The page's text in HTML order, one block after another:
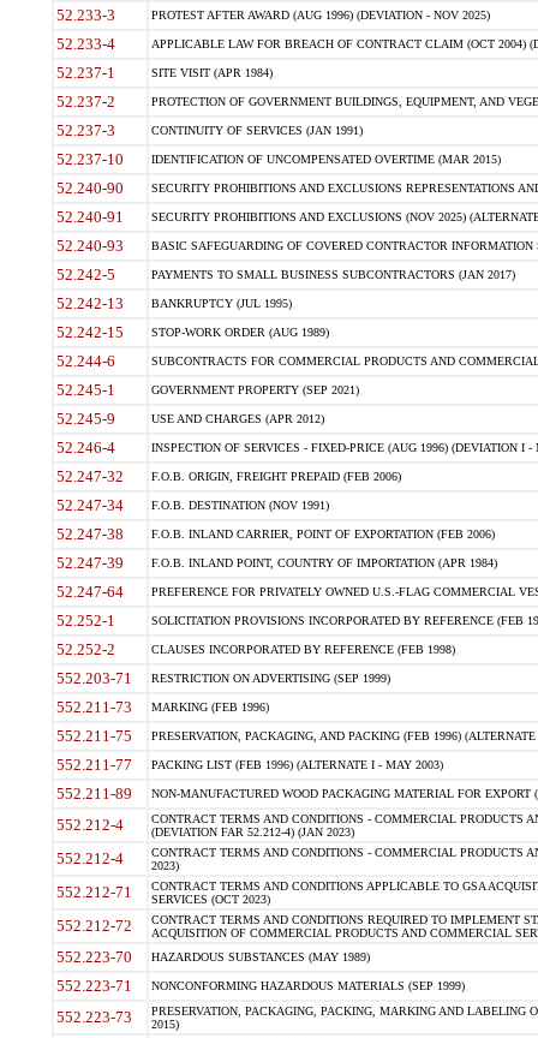
52.233-3 PROTEST AFTER AWARD (AUG 1996) (DEVIATION - NOV 2025)
52.233-4 APPLICABLE LAW FOR BREACH OF CONTRACT CLAIM (OCT 2004)
52.237-1 SITE VISIT (APR 1984)
52.237-2 PROTECTION OF GOVERNMENT BUILDINGS, EQUIPMENT, AND
52.237-3 CONTINUITY OF SERVICES (JAN 1991)
52.237-10 IDENTIFICATION OF UNCOMPENSATED OVERTIME (MAR 2015)
52.240-90 SECURITY PROHIBITIONS AND EXCLUSIONS REPRESENTATIONS
52.240-91 SECURITY PROHIBITIONS AND EXCLUSIONS (NOV 2025)
52.240-93 BASIC SAFEGUARDING OF COVERED CONTRACTOR INFORMATION
52.242-5 PAYMENTS TO SMALL BUSINESS SUBCONTRACTORS (JAN 2017)
52.242-13 BANKRUPTCY (JUL 1995)
52.242-15 STOP-WORK ORDER (AUG 1989)
52.244-6 SUBCONTRACTS FOR COMMERCIAL PRODUCTS AND
52.245-1 GOVERNMENT PROPERTY (SEP 2021)
52.245-9 USE AND CHARGES (APR 2012)
52.246-4 INSPECTION OF SERVICES - FIXED-PRICE (AUG 1996) (DEVIATION I -
52.247-32 F.O.B. ORIGIN, FREIGHT PREPAID (FEB 2006)
52.247-34 F.O.B. DESTINATION (NOV 1991)
52.247-38 F.O.B. INLAND CARRIER, POINT OF EXPORTATION (FEB 2006)
52.247-39 F.O.B. INLAND POINT, COUNTRY OF IMPORTATION (APR 1984)
52.247-64 PREFERENCE FOR PRIVATELY OWNED U.S.-FLAG COMMERCIAL
52.252-1 SOLICITATION PROVISIONS INCORPORATED BY REFERENCE (FEB
52.252-2 CLAUSES INCORPORATED BY REFERENCE (FEB 1998)
552.203-71 RESTRICTION ON ADVERTISING (SEP 1999)
552.211-73 MARKING (FEB 1996)
552.211-75 PRESERVATION, PACKAGING, AND PACKING (FEB 1996)
552.211-77 PACKING LIST (FEB 1996) (ALTERNATE I - MAY 2003)
552.211-89 NON-MANUFACTURED WOOD PACKAGING MATERIAL FOR EXPORT
552.212-4
CONTRACT TERMS AND CONDITIONS - COMMERCIAL PRODUCTS
(DEVIATION FAR 52.212-4) (JAN 2023)
552.212-4
CONTRACT TERMS AND CONDITIONS - COMMERCIAL PRODUCTS
2023)
552.212-71
CONTRACT TERMS AND CONDITIONS APPLICABLE TO GSA
SERVICES (OCT 2023)
552.212-72
CONTRACT TERMS AND CONDITIONS REQUIRED TO IMPLEMENT
ACQUISITION OF COMMERCIAL PRODUCTS AND COMMERCIAL
552.223-70 HAZARDOUS SUBSTANCES (MAY 1989)
552.223-71 NONCONFORMING HAZARDOUS MATERIALS (SEP 1999)
552.223-73
PRESERVATION, PACKAGING, PACKING, MARKING AND LABELING
2015)